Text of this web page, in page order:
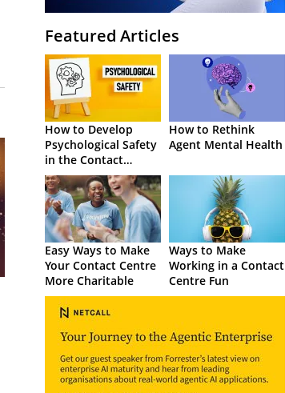
Featured Articles
How to Develop
Psychological Safety
in the Contact
Centre
How to Rethink
Agent Mental Health
Easy Ways to Make
Your Contact Centre
More Charitable
Ways to Make
Working in a Contact
Centre Fun